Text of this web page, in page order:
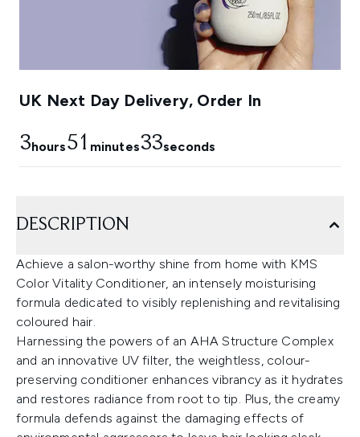
UK Next Day Delivery, Order In
3hours51 minutes33seconds
DESCRIPTION
Achieve a salon-worthy shine from home with KMS
Color Vitality Conditioner, an intensely moisturising
formula dedicated to visibly replenishing and revitalising
coloured hair.
Harnessing the powers of an AHA Structure Complex
and an innovative UV filter, the weightless, colour-
preserving conditioner enhances vibrancy as it hydrates
and restores radiance from root to tip. Plus, the creamy
formula defends against the damaging effects of